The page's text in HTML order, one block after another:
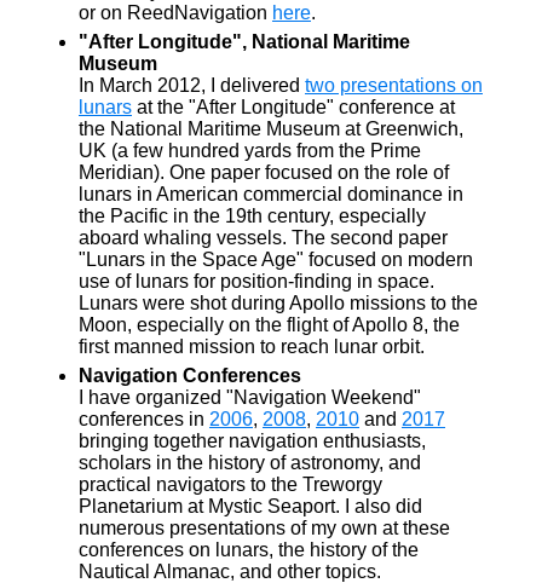
or on ReedNavigation here.
"After Longitude", National Maritime
Museum
In March 2012, I delivered two presentations on
lunars at the "After Longitude" conference at
the National Maritime Museum at Greenwich,
UK (a few hundred yards from the Prime
Meridian). One paper focused on the role of
lunars in American commercial dominance in
the Pacific in the 19th century, especially
aboard whaling vessels. The second paper
"Lunars in the Space Age" focused on modern
use of lunars for position-finding in space.
Lunars were shot during Apollo missions to the
Moon, especially on the flight of Apollo 8, the
first manned mission to reach lunar orbit.
Navigation Conferences
I have organized "Navigation Weekend"
conferences in 2006, 2008, 2010 and 2017
bringing together navigation enthusiasts,
scholars in the history of astronomy, and
practical navigators to the Treworgy
Planetarium at Mystic Seaport. I also did
numerous presentations of my own at these
conferences on lunars, the history of the
Nautical Almanac, and other topics.